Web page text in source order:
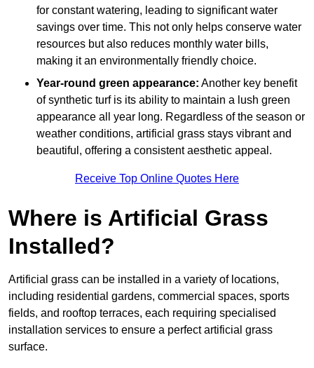
for constant watering, leading to significant water
savings over time. This not only helps conserve water
resources but also reduces monthly water bills,
making it an environmentally friendly choice.
Year-round green appearance: Another key benefit
of synthetic turf is its ability to maintain a lush green
appearance all year long. Regardless of the season or
weather conditions, artificial grass stays vibrant and
beautiful, offering a consistent aesthetic appeal.
Receive Top Online Quotes Here
Where is Artificial Grass
Installed?
Artificial grass can be installed in a variety of locations,
including residential gardens, commercial spaces, sports
fields, and rooftop terraces, each requiring specialised
installation services to ensure a perfect artificial grass
surface.